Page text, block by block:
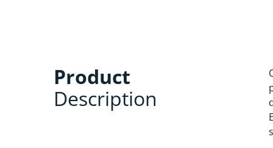
Product
Description